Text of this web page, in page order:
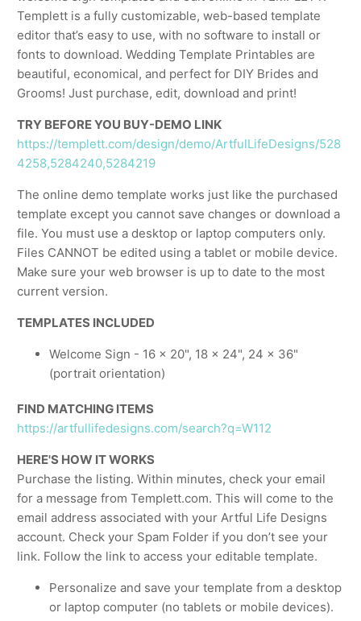
Templett is a fully customizable, web-based template
editor that’s easy to use, with no software to install or
fonts to download. Wedding Template Printables are
beautiful, economical, and perfect for DIY Brides and
Grooms! Just purchase, edit, download and print!
TRY BEFORE YOU BUY-DEMO LINK
https://templett.com/design/demo/ArtfulLifeDesigns/528
4258,5284240,5284219
The online demo template works just like the purchased
template except you cannot save changes or download a
file. You must use a desktop or laptop computers only.
Files CANNOT be edited using a tablet or mobile device.
Make sure your web browser is up to date to the most
current version.
TEMPLATES INCLUDED
Welcome Sign - 16 x 20", 18 x 24", 24 x 36"
(portrait orientation)
FIND MATCHING ITEMS
https://artfullifedesigns.com/search?q=W112
HERE'S HOW IT WORKS
Purchase the listing. Within minutes, check your email
for a message from Templett.com. This will come to the
email address associated with your Artful Life Designs
account. Check your Spam Folder if you don’t see your
link. Follow the link to access your editable template.
Personalize and save your template from a desktop
or laptop computer (no tablets or mobile devices).